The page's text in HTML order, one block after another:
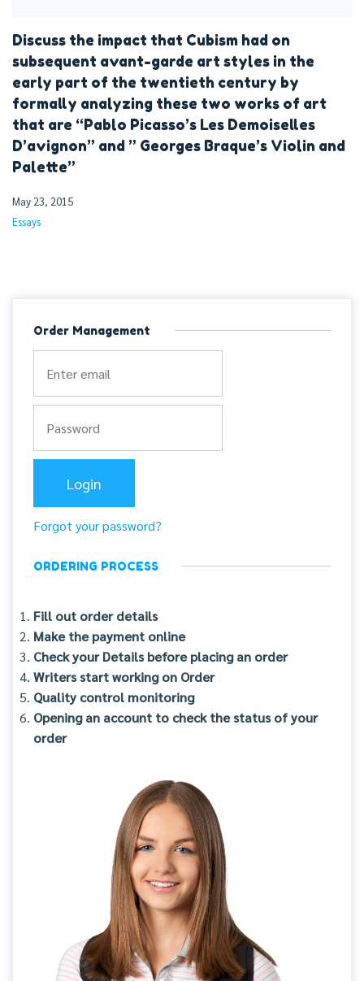
Discuss the impact that Cubism had on
subsequent avant-garde art styles in the
early part of the twentieth century by
formally analyzing these two works of art
that are “Pablo Picasso’s Les Demoiselles
D’avignon” and ” Georges Braque’s Violin and
Palette”
May 23, 2015
Essays
Order Management
Forgot your password?
ORDERING PROCESS
Fill out order details
Make the payment online
Check your Details before placing an order
Writers start working on Order
Quality control monitoring
Opening an account to check the status of your
order